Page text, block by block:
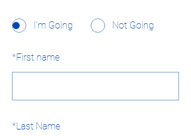
I'm Going Not Going
*First name
*Last Name